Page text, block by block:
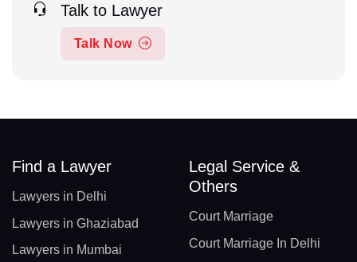
Talk to Lawyer
Talk Now
Find a Lawyer
Lawyers in Delhi
Lawyers in Ghaziabad
Lawyers in Mumbai
Legal Service &
Others
Court Marriage
Court Marriage In Delhi